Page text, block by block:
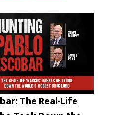
The Real-Life